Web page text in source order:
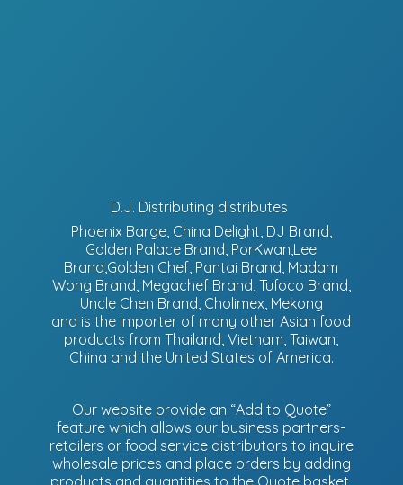
D.J. Distributing distributes
Phoenix Barge, China Delight, DJ Brand,
Golden Palace Brand, PorKwan,Lee
Brand,Golden Chef, Pantai Brand, Madam
Wong Brand, Megachef Brand, Tufoco Brand,
Uncle Chen Brand, Cholimex, Mekong
and is the importer of many other Asian food
products from Thailand, Vietnam, Taiwan,
China and the United States of America.
Our website provide an “Add to Quote”
feature which allows our business partners-
retailers or food service distributors to inquire
wholesale prices and place orders by adding